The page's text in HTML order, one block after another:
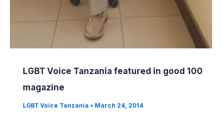
LGBT Voice Tanzania featured in good 100
magazine
LGBT Voice Tanzania • March 24, 2014